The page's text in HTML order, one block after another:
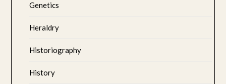
Genetics
Heraldry
Historiography
History